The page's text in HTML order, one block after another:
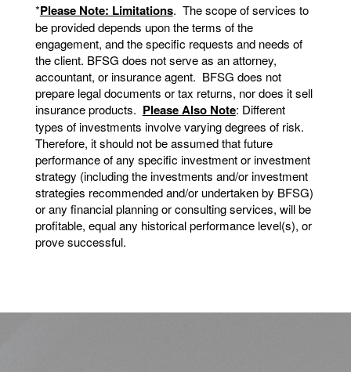
*Please Note: Limitations. The scope of services to
be provided depends upon the terms of the
engagement, and the specific requests and needs of
the client. BFSG does not serve as an attorney,
accountant, or insurance agent. BFSG does not
prepare legal documents or tax returns, nor does it sell
insurance products. Please Also Note: Different
types of investments involve varying degrees of risk.
Therefore, it should not be assumed that future
performance of any specific investment or investment
strategy (including the investments and/or investment
strategies recommended and/or undertaken by BFSG)
or any financial planning or consulting services, will be
profitable, equal any historical performance level(s), or
prove successful.